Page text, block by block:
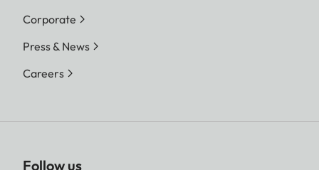
Corporate
Press & News
Careers
Follow us